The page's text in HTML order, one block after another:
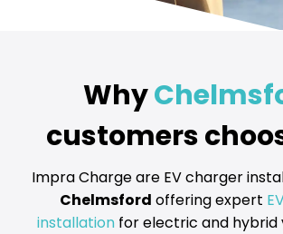
Why
customers
Impra Charge are EV charger
Chelmsford offering expert
installationfor electric and hybrid